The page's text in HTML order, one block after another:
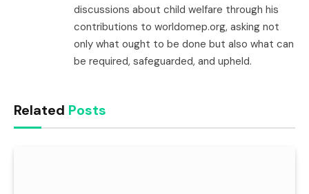
discussions about child welfare through his
contributions to worldomep.org, asking not
only what ought to be done but also what can
be required, safeguarded, and upheld.
Related Posts